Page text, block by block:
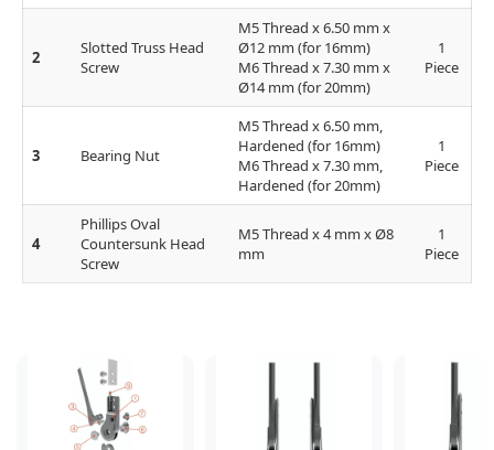
2
Slotted Truss Head
Screw
M5 Thread x 6.50 mm x
Ø12 mm (for 16mm)
M6 Thread x 7.30 mm x
Ø14 mm (for 20mm)
1
Piece
3 Bearing Nut
M5 Thread x 6.50 mm,
Hardened (for 16mm)
M6 Thread x 7.30 mm,
Hardened (for 20mm)
1
Piece
4
Phillips Oval
Countersunk Head
Screw
M5 Thread x 4 mm x Ø8
mm
1
Piece